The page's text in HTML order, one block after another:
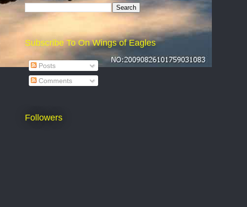
Subscribe To On Wings of Eagles
Posts
Comments
Followers